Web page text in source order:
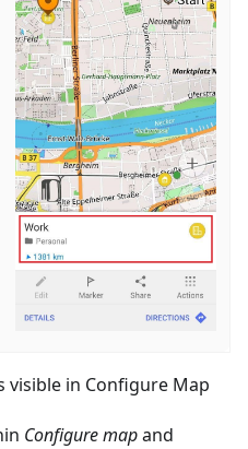
visible in Configure Map
Configure mapand